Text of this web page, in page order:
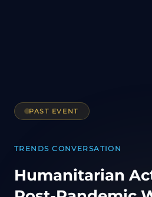
PAST EVENT
TRENDS CONVERSATION
Humanitarian